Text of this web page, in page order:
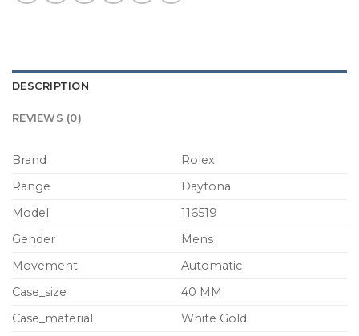
DESCRIPTION
REVIEWS (0)
Brand
Rolex
Range
Daytona
Model
116519
Gender
Mens
Movement
Automatic
Case_size
40 MM
Case_material
White Gold